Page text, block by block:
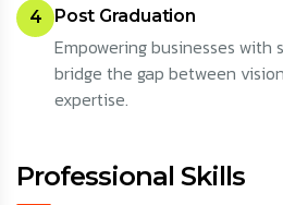
4 Post Graduation
Empowering businesses with
bridge the gap between
expertise.
Professional Skills